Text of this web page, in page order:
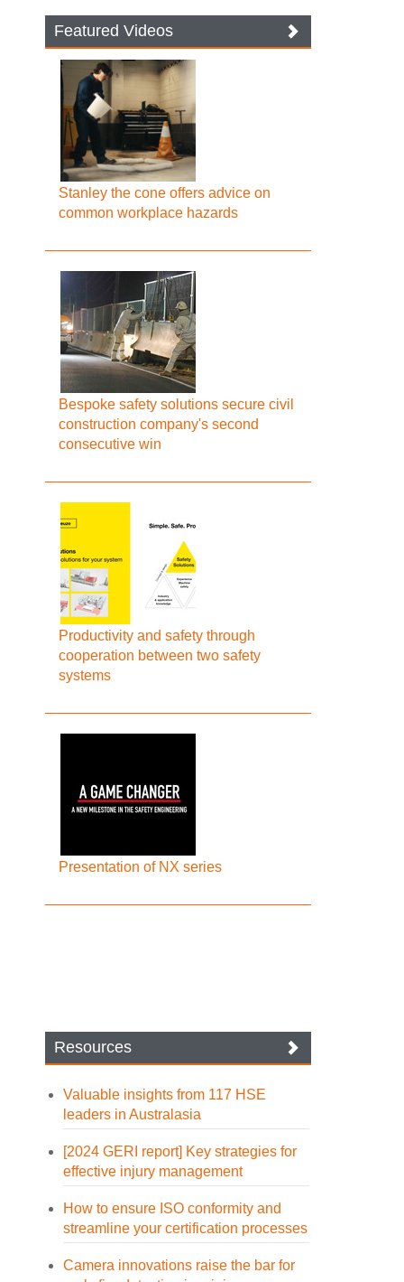
Featured Videos
Stanley the cone offers advice on
common workplace hazards
Bespoke safety solutions secure civil
construction company's second
consecutive win
Productivity and safety through
cooperation between two safety
systems
Presentation of NX series
Resources
Valuable insights from 117 HSE
leaders in Australasia
[2024 GERI report] Key strategies for
effective injury management
How to ensure ISO conformity and
streamline your certification processes
Camera innovations raise the bar for